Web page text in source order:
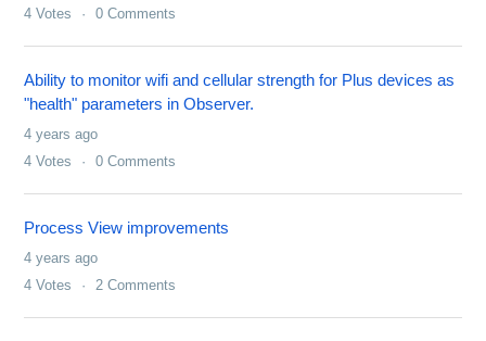
4 Votes 0 Comments
Ability to monitor wifi and cellular strength for Plus devices as
"health" parameters in Observer.
4 years ago
4 Votes 0 Comments
Process View improvements
4 years ago
4 Votes 2 Comments